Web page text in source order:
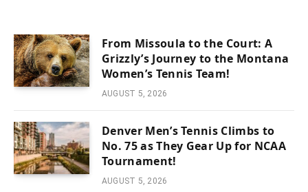
From Missoula to the Court: A
Grizzly’s Journey to the Montana
Women’s Tennis Team!
AUGUST 5, 2026
Denver Men’s Tennis Climbs to
No. 75 as They Gear Up for NCAA
Tournament!
AUGUST 5, 2026